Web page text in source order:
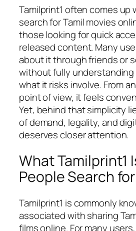
Tamilprint1 often comes up
search for Tamil movies
those looking for quick
released content. Many
about it through friends or
without fully
what it risks involve. From
point of view, it feels
Yet, behind that simplicity
of demand, legality, and
deserves closer attention.
What Tamilprint1
People Search
Tamilprint1 is commonly
associated with sharing
films online. For many